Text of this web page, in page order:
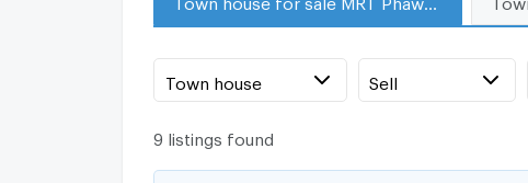
Town house Sell
9 listings found